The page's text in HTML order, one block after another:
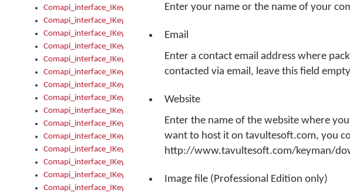
Comapi_interface_IKeymanAddinsInstalled_Install
Comapi_interface_IKeymanAddinsInstalled_Items
Comapi_interface_IKeymanCollection
Comapi_interface_IKeymanCollection_Count
Comapi_interface_IKeymanCollection_Refresh
Comapi_interface_IKeymanControl
Comapi_interface_IKeymanControl_ActiveKeyboard
Comapi_interface_IKeymanControl_AutoRefresh
Comapi_interface_IKeymanControl_DisableUserInterface
Comapi_interface_IKeymanControl_EnableUserInterface
Comapi_interface_IKeymanControl_LastActiveWindow
Comapi_interface_IKeymanControl_LastFocusWindow
Comapi_interface_IKeymanControl_RefreshKeyman
Comapi_interface_IKeymanControl_RegisterControllerWindow
Comapi_interface_IKeymanControl_ShutdownKeyman32Engine
Enter your name or the name of your
Email
Enter a contact email address where
contacted via email, leave this field empty
Website
Enter the name of the website where
want to host it on tavultesoft.com, you
http://www.tavultesoft.com/keyman/
Image file (Professional Edition only)